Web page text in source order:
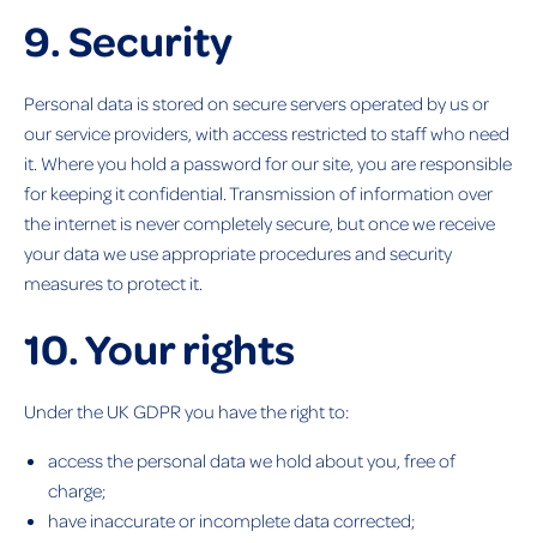
9. Security
Personal data is stored on secure servers operated by us or
our service providers, with access restricted to staff who need
it. Where you hold a password for our site, you are responsible
for keeping it confidential. Transmission of information over
the internet is never completely secure, but once we receive
your data we use appropriate procedures and security
measures to protect it.
10. Your rights
Under the UK GDPR you have the right to:
access the personal data we hold about you, free of
charge;
have inaccurate or incomplete data corrected;